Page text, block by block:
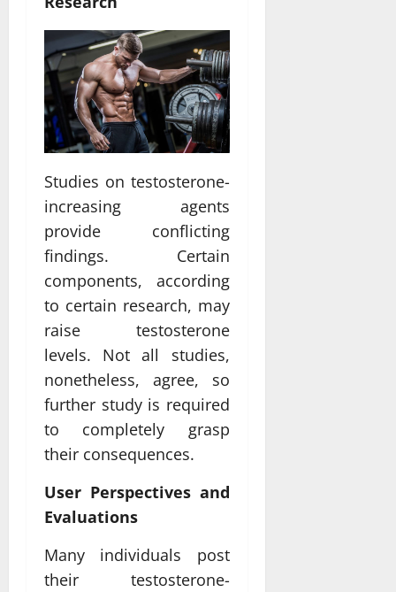
Studies on testosterone-
increasing agents
provide conflicting
findings. Certain
components, according
to certain research, may
raise testosterone
levels. Not all studies,
nonetheless, agree, so
further study is required
to completely grasp
their consequences.
User Perspectives and
Evaluations
Many individuals post
their testosterone-